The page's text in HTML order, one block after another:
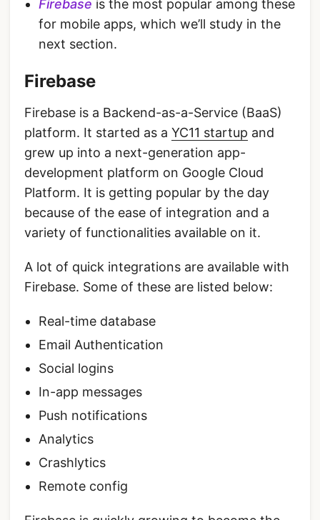
Firebase is the most popular among these
for mobile apps, which we’ll study in the
next section.
Firebase
Firebase is a Backend-as-a-Service (BaaS)
platform. It started as a YC11 startup and
grew up into a next-generation app-
development platform on Google Cloud
Platform. It is getting popular by the day
because of the ease of integration and a
variety of functionalities available on it.
A lot of quick integrations are available with
Firebase. Some of these are listed below:
Real-time database
Email Authentication
Social logins
In-app messages
Push notifications
Analytics
Crashlytics
Remote config